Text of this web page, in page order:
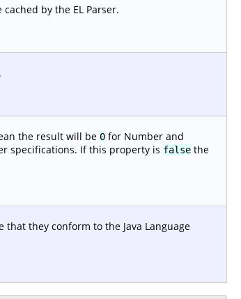
by the EL Parser.
the result will be 0 for Number and
specifications. If this property is false the
they conform to the Java Language